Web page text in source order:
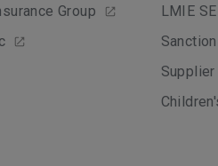
Group
LMIE